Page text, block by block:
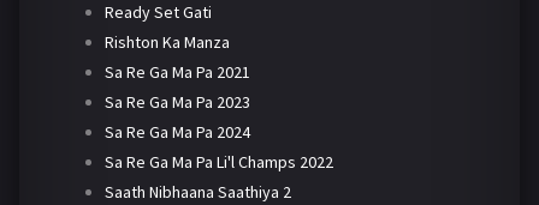
Ready Set Gati
Rishton Ka Manza
Sa Re Ga Ma Pa 2021
Sa Re Ga Ma Pa 2023
Sa Re Ga Ma Pa 2024
Sa Re Ga Ma Pa Li'l Champs 2022
Saath Nibhaana Saathiya 2